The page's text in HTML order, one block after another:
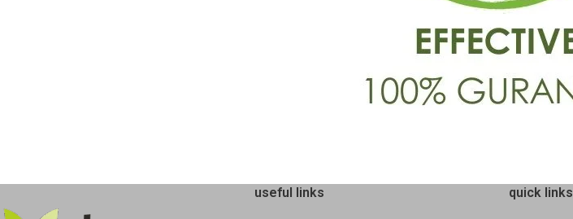
useful links quick links